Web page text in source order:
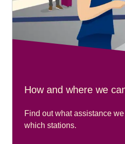
How and where we
Find out what assistance
which stations.